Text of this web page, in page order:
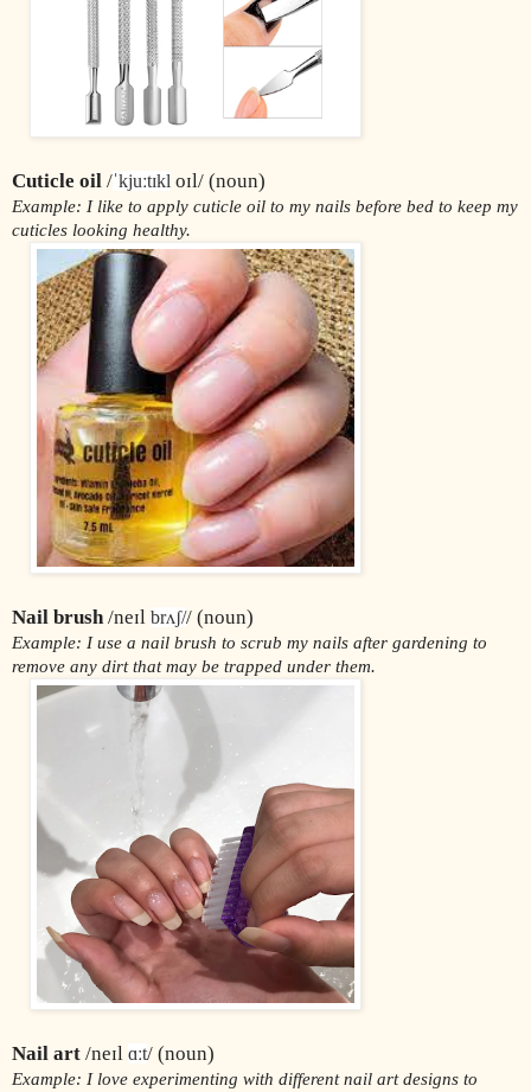
Cuticle oil /ˈkjuːtɪkl oɪl/ (noun)
Example: I like to apply cuticle oil to my nails before bed to keep my
cuticles looking healthy.
Nail brush /neɪl brʌʃ// (noun)
Example: I use a nail brush to scrub my nails after gardening to
remove any dirt that may be trapped under them.
Nail art /neɪl ɑːt/ (noun)
Example: I love experimenting with different nail art designs to